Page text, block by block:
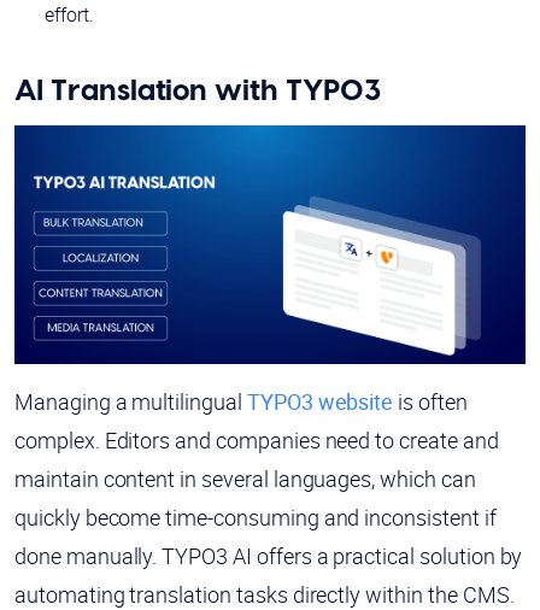
effort.
AI Translation with TYPO3
Managing a multilingual TYPO3 website is often
complex. Editors and companies need to create and
maintain content in several languages, which can
quickly become time-consuming and inconsistent if
done manually. TYPO3 AI offers a practical solution by
automating translation tasks directly within the CMS.